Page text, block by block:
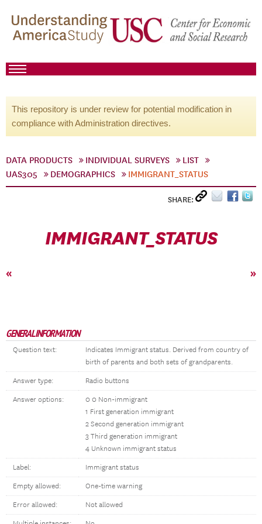
This repository is under review for potential modification in
compliance with Administration directives.
DATA PRODUCTS INDIVIDUAL SURVEYS
LIST
UAS305
DEMOGRAPHICS IMMIGRANT_STATUS
SHARE:
IMMIGRANT_STATUS
« »
GENERAL INFORMATION
Question text:
Indicates Immigrant status. Derived from country of
birth of parents and both sets of grandparents.
Answer type: Radio buttons
Answer options:
0 0 Non-immigrant
1 First generation immigrant
2 Second generation immigrant
3 Third generation immigrant
4 Unknown immigrant status
Label: Immigrant status
Empty allowed: One-time warning
Error allowed: Not allowed